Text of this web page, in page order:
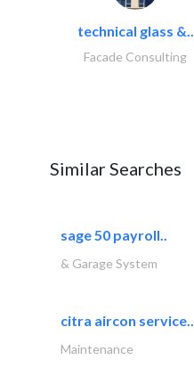
technical glass &..
Facade Consulting
Similar Searches
sage 50 payroll..
& Garage System
citra aircon service..
Maintenance